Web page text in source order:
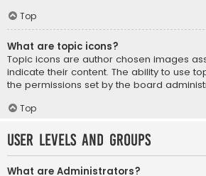
Top
What are topic icons?
Topic icons are author chosen images
indicate their content. The ability to use
the permissions set by the board
Top
User Levels and Groups
What are Administrators?